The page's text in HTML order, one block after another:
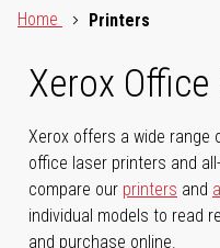
Home
Printers
Xerox
Xerox offers a wide range
office laser printers and
compare our printers and
individual models to read
and purchase online.